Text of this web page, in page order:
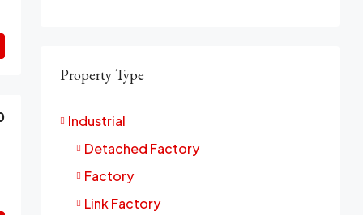
Property Type
Industrial
Detached Factory
Factory
Link Factory